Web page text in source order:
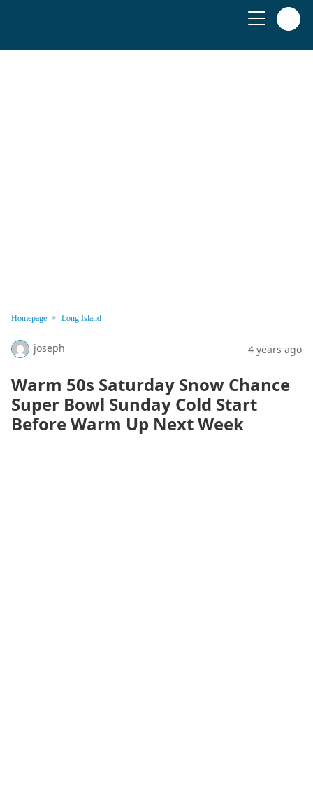
Homepage Long Island
joseph 4 years ago
Warm 50s Saturday Snow Chance
Super Bowl Sunday Cold Start
Before Warm Up Next Week